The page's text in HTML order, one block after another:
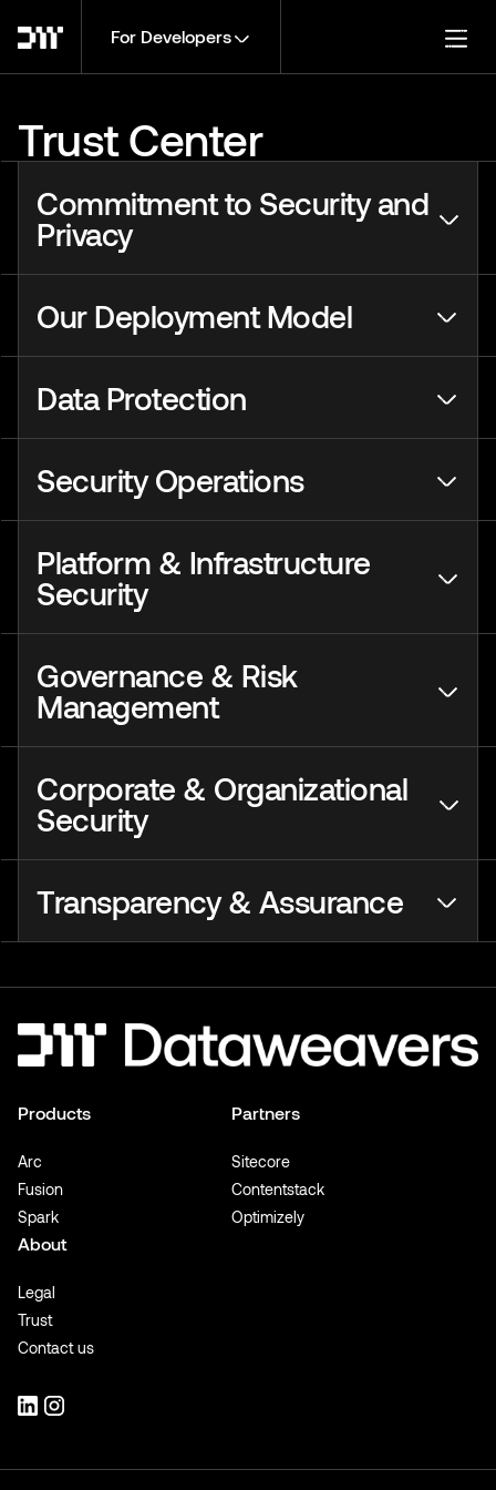
For Developers
Trust Center
Commitment to Security and
Privacy
Our Deployment Model
Data Protection
Security Operations
Platform & Infrastructure
Security
Governance & Risk
Management
Corporate & Organizational
Security
Transparency & Assurance
Products
Arc
Fusion
Spark
Partners
Sitecore
Contentstack
Optimizely
About
Legal
Trust
Contact us